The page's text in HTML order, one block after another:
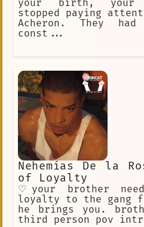
your birth, your
stopped paying
Acheron. They
const...
Nehemías De la
of Loyalty
♡your brother
loyalty to the gang
he brings you.
third person pov